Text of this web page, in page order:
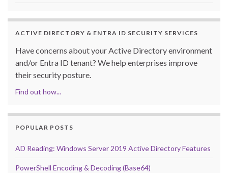
ACTIVE DIRECTORY & ENTRA ID SECURITY SERVICES
Have concerns about your Active Directory environment
and/or Entra ID tenant? We help enterprises improve
their security posture.
Find out how...
POPULAR POSTS
AD Reading: Windows Server 2019 Active Directory Features
PowerShell Encoding & Decoding (Base64)